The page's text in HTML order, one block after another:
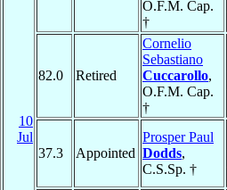
10
Jul
O.F.M. Cap.
†
82.0 Retired
Cornelio
Sebastiano
Cuccarollo,
O.F.M. Cap.
†
37.3 Appointed
Prosper Paul
Dodds,
C.S.Sp. †